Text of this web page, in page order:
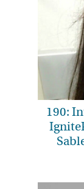
190: